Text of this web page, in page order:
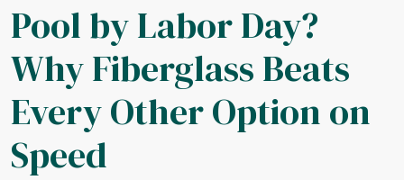
Pool by Labor Day?
Why Fiberglass Beats
Every Other Option on
Speed